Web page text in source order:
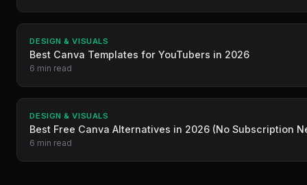
DESIGN & VISUALS
Best Canva Templates for YouTubers in 2026
6 min read
DESIGN & VISUALS
Best Free Canva Alternatives in 2026 (No Subscription
6 min read